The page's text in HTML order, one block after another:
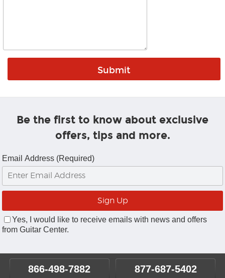
Be the first to know about exclusive
offers, tips and more.
Email Address (Required)
Yes, I would like to receive emails with news and offers
from Guitar Center.
866-498-7882 877-687-5402